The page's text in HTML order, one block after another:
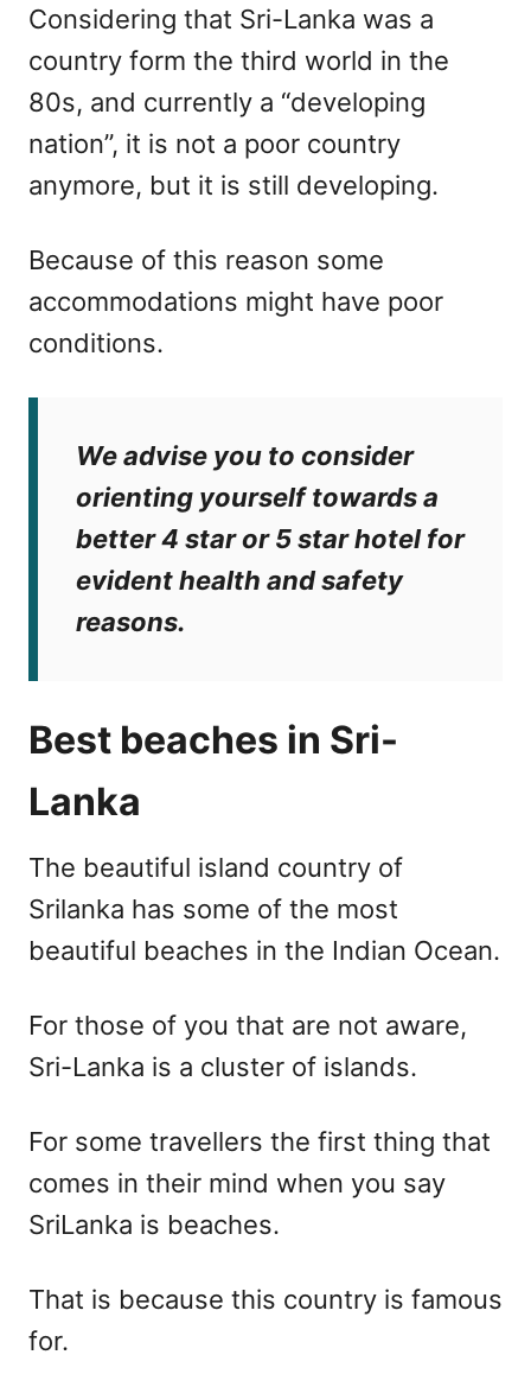
Considering that Sri-Lanka was a
country form the third world in the
80s, and currently a “developing
nation”, it is not a poor country
anymore, but it is still developing.
Because of this reason some
accommodations might have poor
conditions.
We advise you to consider
orienting yourself towards a
better 4 star or 5 star hotel for
evident health and safety
reasons.
Best beaches in Sri-
Lanka
The beautiful island country of
Srilanka has some of the most
beautiful beaches in the Indian Ocean.
For those of you that are not aware,
Sri-Lanka is a cluster of islands.
For some travellers the first thing that
comes in their mind when you say
SriLanka is beaches.
That is because this country is famous
for.